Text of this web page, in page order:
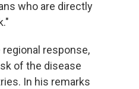
who are directly
response,
of the disease
In his remarks